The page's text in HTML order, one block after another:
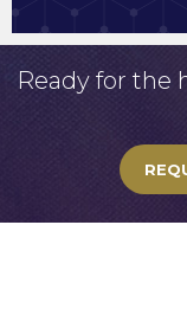
Ready for the